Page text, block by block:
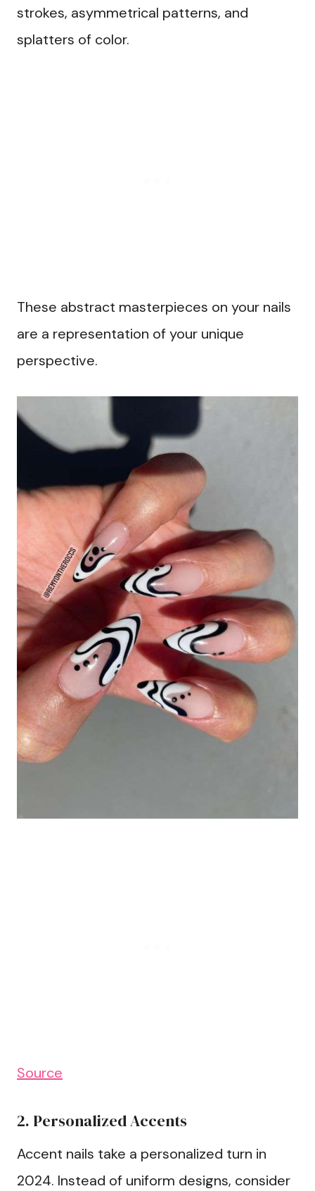
strokes, asymmetrical patterns, and
splatters of color.
These abstract masterpieces on your nails
are a representation of your unique
perspective.
Source
2. Personalized Accents
Accent nails take a personalized turn in
2024. Instead of uniform designs, consider